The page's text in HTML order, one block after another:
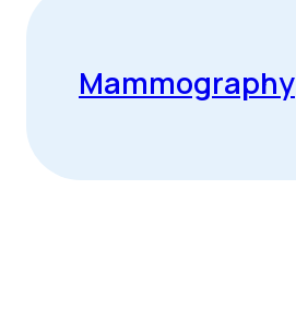
Mammography